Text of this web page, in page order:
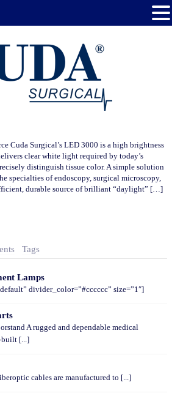
Cuda Surgical’s LED 3000 is a high brightness
clear white light required by today’s
distinguish tissue color. A simple solution
specialties of endoscopy, surgical microscopy,
durable source of brilliant “daylight” […]
Tags
Lamps
divider_color=”#cccccc” size=”1″]
A rugged and dependable medical
built [...]
cables are manufactured to [...]